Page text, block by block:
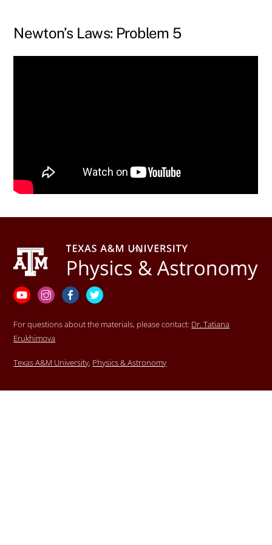
content
Newton’s Laws: Problem 5
Back
To
Top
YouTubeInstagramFacebook
For questions about the materials, please contact: Dr. Tatiana
Erukhimova
Texas A&M University, Physics & Astronomy